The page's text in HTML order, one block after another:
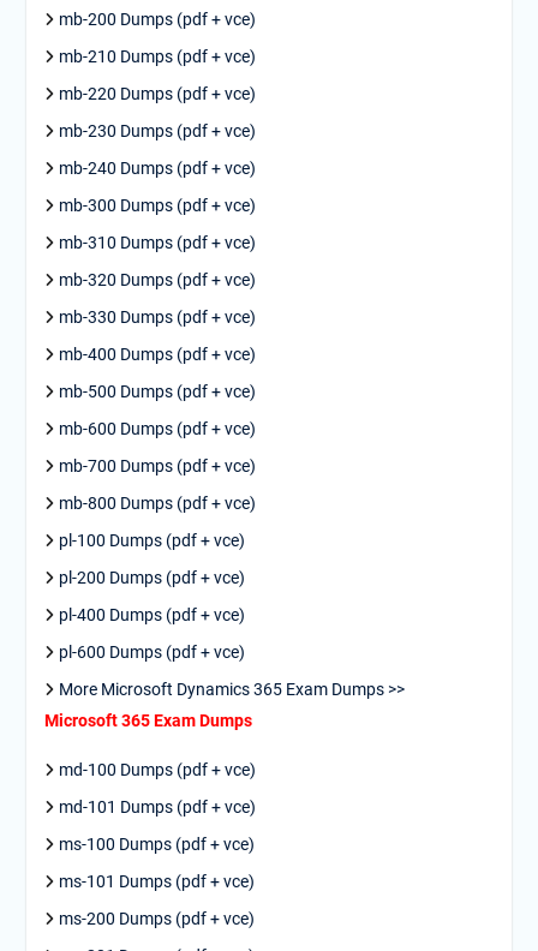
mb-200 Dumps (pdf + vce)
mb-210 Dumps (pdf + vce)
mb-220 Dumps (pdf + vce)
mb-230 Dumps (pdf + vce)
mb-240 Dumps (pdf + vce)
mb-300 Dumps (pdf + vce)
mb-310 Dumps (pdf + vce)
mb-320 Dumps (pdf + vce)
mb-330 Dumps (pdf + vce)
mb-400 Dumps (pdf + vce)
mb-500 Dumps (pdf + vce)
mb-600 Dumps (pdf + vce)
mb-700 Dumps (pdf + vce)
mb-800 Dumps (pdf + vce)
pl-100 Dumps (pdf + vce)
pl-200 Dumps (pdf + vce)
pl-400 Dumps (pdf + vce)
pl-600 Dumps (pdf + vce)
More Microsoft Dynamics 365 Exam Dumps >>
Microsoft 365 Exam Dumps
md-100 Dumps (pdf + vce)
md-101 Dumps (pdf + vce)
ms-100 Dumps (pdf + vce)
ms-101 Dumps (pdf + vce)
ms-200 Dumps (pdf + vce)